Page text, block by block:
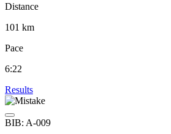
Distance
101 km
Pace
6:22
Results
BIB: A-009